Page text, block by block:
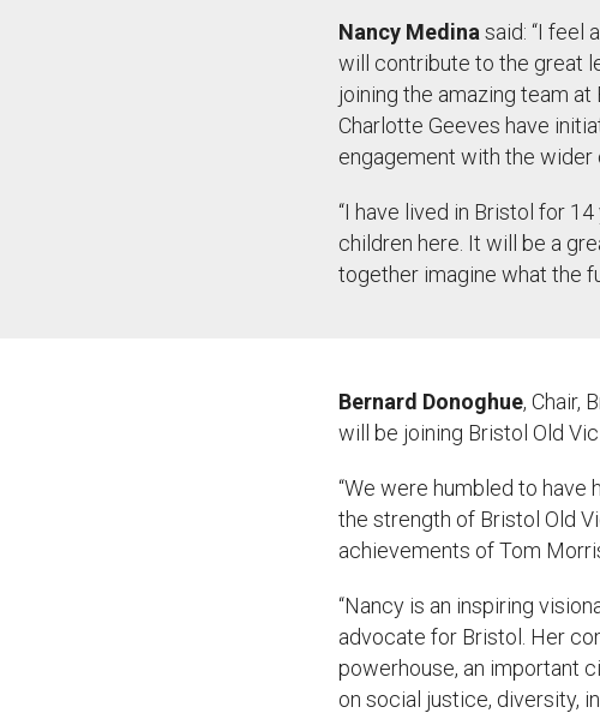
Nancy Medina said: “I feel
will contribute to the great
joining the amazing team
Charlotte Geeves have
engagement with the wider
“I have lived in Bristol for 14
children here. It will be a
together imagine what the
Bernard Donoghue, Chair,
will be joining Bristol Old
“We were humbled to have
the strength of Bristol Old
achievements of Tom
“Nancy is an inspiring
advocate for Bristol. Her
powerhouse, an important
on social justice, diversity,